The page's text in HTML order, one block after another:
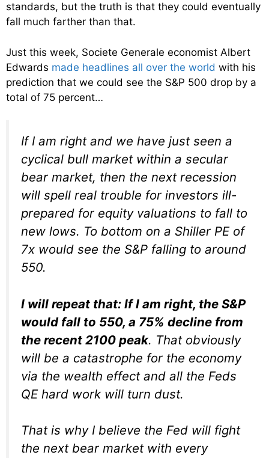
standards, but the truth is that they could eventually
fall much farther than that.
Just this week, Societe Generale economist Albert
Edwards made headlines all over the world with his
prediction that we could see the S&P 500 drop by a
total of 75 percent…
If I am right and we have just seen a
cyclical bull market within a secular
bear market, then the next recession
will spell real trouble for investors ill-
prepared for equity valuations to fall to
new lows. To bottom on a Shiller PE of
7x would see the S&P falling to around
550.
I will repeat that: If I am right, the S&P
would fall to 550, a 75% decline from
the recent 2100 peak. That obviously
will be a catastrophe for the economy
via the wealth effect and all the Feds
QE hard work will turn dust.
That is why I believe the Fed will fight
the next bear market with every